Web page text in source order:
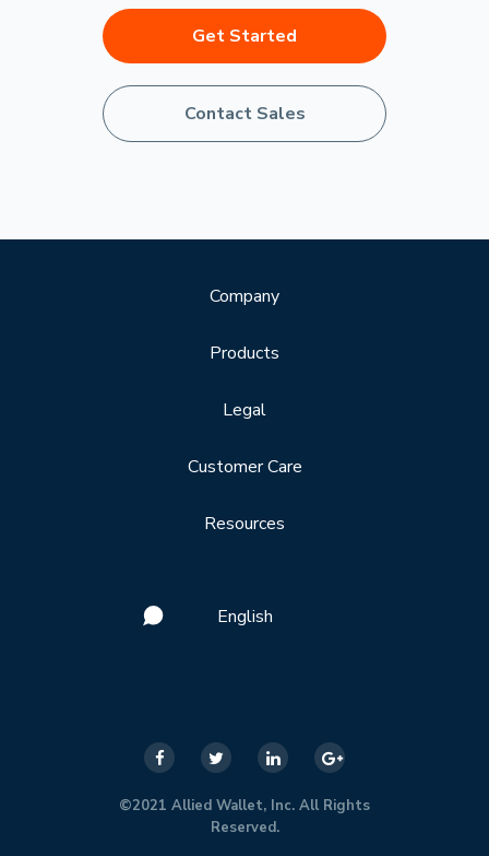
Get Started
Contact Sales
Company
Products
Legal
Customer Care
Resources
English
©2021 Allied Wallet, Inc. All Rights
Reserved.